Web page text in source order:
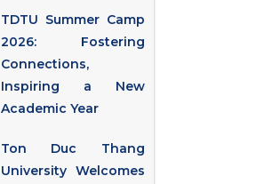
TDTU Summer Camp
2026: Fostering
Connections,
Inspiring a New
Academic Year
Ton Duc Thang
University Welcomes